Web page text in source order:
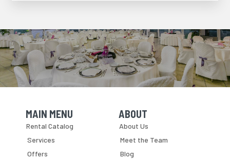
Skip Navigation
MAIN MENU
Rental Catalog
Services
Offers
Skip Navigation
ABOUT
About Us
Meet the Team
Blog